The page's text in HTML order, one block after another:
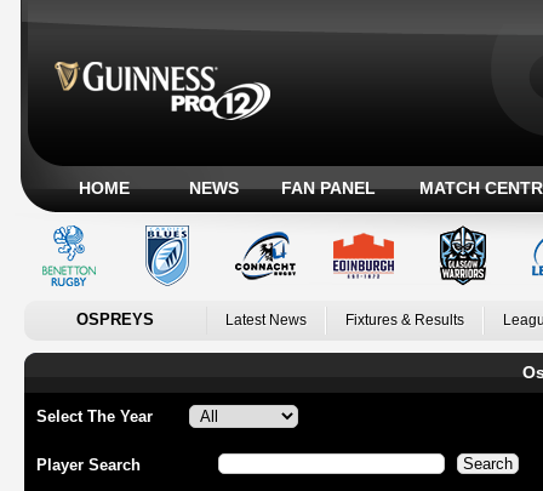
HOME NEWS FAN PANEL MATCH
OSPREYS Latest News Fixtures & Results
Select The Year
Player Search